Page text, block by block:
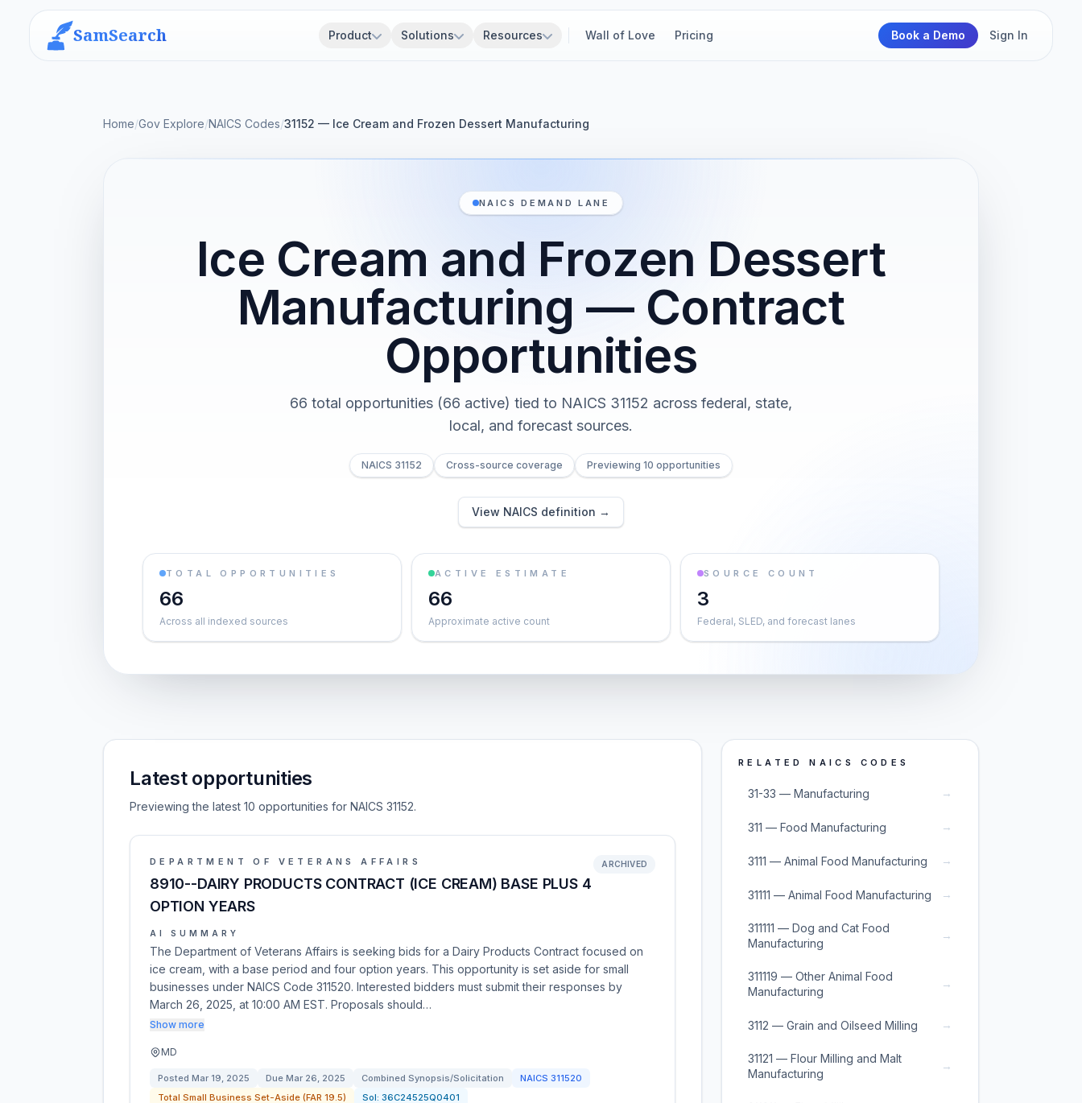
SamSearch Product Solutions Resources Wall of Love Pricing Book a Demo Sign In
Home/Gov Explore/NAICS Codes/31152 — Ice Cream and Frozen Dessert Manufacturing
NAICS DEMAND LANE
Ice Cream and Frozen Dessert
Manufacturing — Contract
Opportunities
66 total opportunities (66 active) tied to NAICS 31152 across federal, state,
local, and forecast sources.
NAICS 31152 Cross-source coverage Previewing 10 opportunities
View NAICS definition →
TOTAL OPPORTUNITIES
66
Across all indexed sources
ACTIVE ESTIMATE
66
Approximate active count
SOURCE COUNT
3
Federal, SLED, and forecast lanes
Latest opportunities
Previewing the latest 10 opportunities for NAICS 31152.
DEPARTMENT OF VETERANS AFFAIRS
8910--DAIRY PRODUCTS CONTRACT (ICE CREAM) BASE PLUS 4
OPTION YEARS
ARCHIVED
AI SUMMARY
The Department of Veterans Affairs is seeking bids for a Dairy Products Contract focused on
ice cream, with a base period and four option years. This opportunity is set aside for small
businesses under NAICS Code 311520. Interested bidders must submit their responses by
March 26, 2025, at 10:00 AM EST. Proposals should…
Show more
MD
Posted Mar 19, 2025 Due Mar 26, 2025 Combined Synopsis/Solicitation NAICS 311520
Total Small Business Set-Aside (FAR 19.5)
Sol: 36C24525Q0401
RELATED NAICS CODES
31-33 — Manufacturing →
311 — Food Manufacturing →
3111 — Animal Food Manufacturing →
31111 — Animal Food Manufacturing →
311111 — Dog and Cat Food
Manufacturing
→
311119 — Other Animal Food
Manufacturing
→
3112 — Grain and Oilseed Milling →
31121 — Flour Milling and Malt
Manufacturing
→